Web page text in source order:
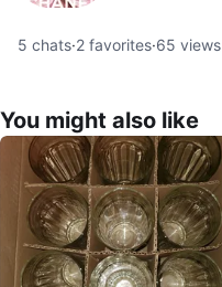
5 chats·2 favorites·65 views
You might also like